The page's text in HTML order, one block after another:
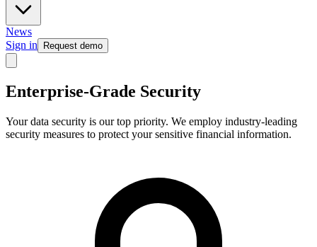
News
Sign in
Request demo
Enterprise-Grade Security
Your data security is our top priority. We employ industry-leading
security measures to protect your sensitive financial information.